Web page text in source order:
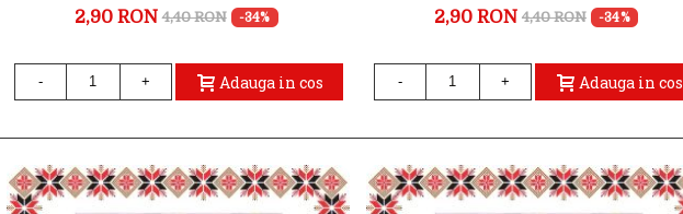
2,90 RON 4,40 RON -34%
- + Adauga in cos
2,90 RON 4,40 RON -34%
- + Adauga in cos